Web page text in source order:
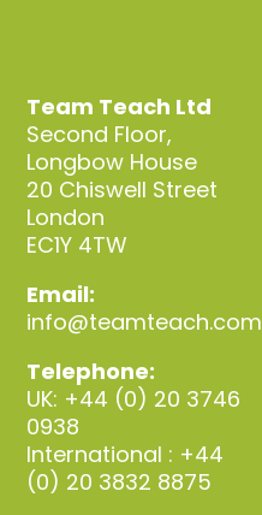
Team Teach Ltd
Second Floor,
Longbow House
20 Chiswell Street
London
EC1Y 4TW
Email:
info@teamteach.com
Telephone:
UK: +44 (0) 20 3746
0938
International : +44
(0) 20 3832 8875